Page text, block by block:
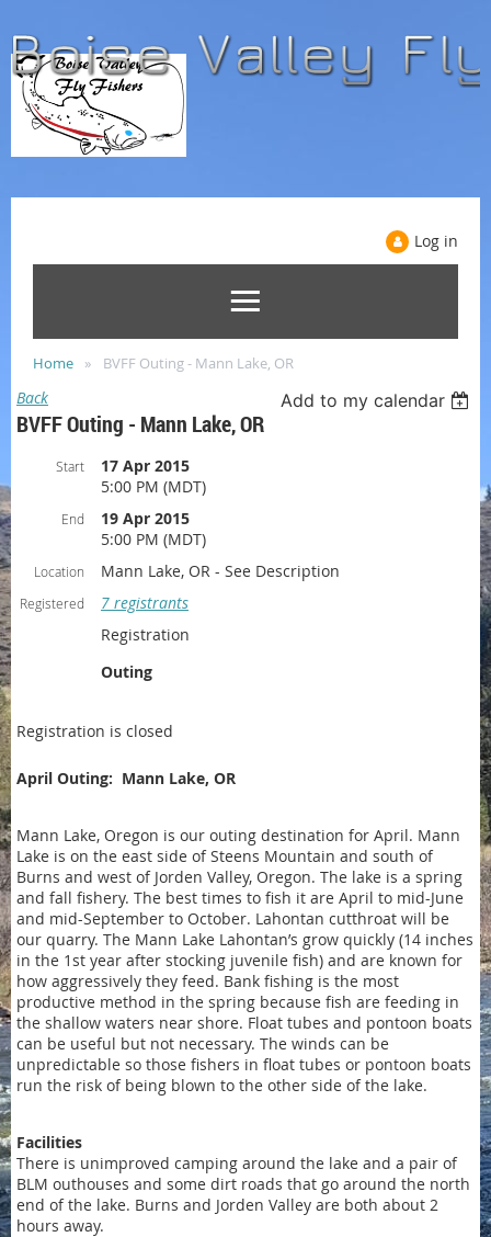
Log in
Home BVFF Outing - Mann Lake, OR
Back Add to my calendar
BVFF Outing - Mann Lake, OR
Start
17 Apr 2015
5:00 PM (MDT)
End
19 Apr 2015
5:00 PM (MDT)
Location Mann Lake, OR - See Description
Registered
7 registrants
Registration
Outing
Registration is closed
April Outing: Mann Lake, OR
Mann Lake, Oregon is our outing destination for April. Mann
Lake is on the east side of Steens Mountain and south of
Burns and west of Jorden Valley, Oregon. The lake is a spring
and fall fishery. The best times to fish it are April to mid-June
and mid-September to October. Lahontan cutthroat will be
our quarry. The Mann Lake Lahontan’s grow quickly (14 inches
in the 1st year after stocking juvenile fish) and are known for
how aggressively they feed. Bank fishing is the most
productive method in the spring because fish are feeding in
the shallow waters near shore. Float tubes and pontoon boats
can be useful but not necessary. The winds can be
unpredictable so those fishers in float tubes or pontoon boats
run the risk of being blown to the other side of the lake.
Facilities
There is unimproved camping around the lake and a pair of
BLM outhouses and some dirt roads that go around the north
end of the lake. Burns and Jorden Valley are both about 2
hours away.